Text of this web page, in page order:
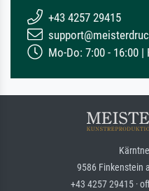
+43 4257 29415
Mo-Do: 7:00 - 16:00 |
9586 Finkenstein
+43 4257 29415 ·